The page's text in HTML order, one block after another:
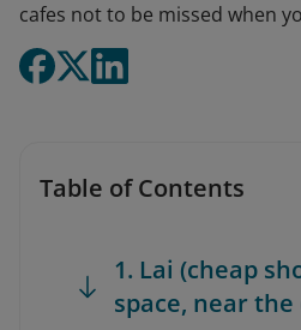
cafes not to be missed when
Table of Contents
1. Lai (cheap
space, near